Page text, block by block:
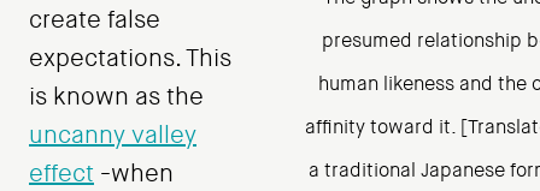
create false
expectations. This
is known as the
uncanny valley
effect -when
presumed relationship
human likeness and the
affinity toward it.
a traditional Japanese